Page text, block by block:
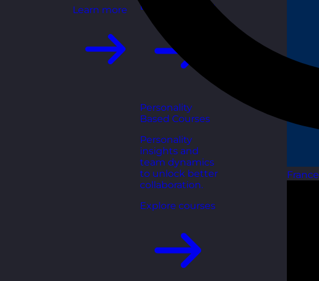
Learn more
Explore courses
Personality
Based Courses
Personality
insights and
team dynamics
to unlock better
collaboration.
Explore courses
France